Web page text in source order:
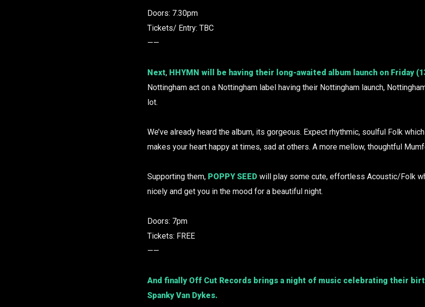
Doors: 7.30pm
Tickets/ Entry: TBC
——
Next, HHYMN will be having their long-awaited album launch on Friday
Nottingham act on a Nottingham label having their Nottingham launch,
lot.
We’ve already heard the album, its gorgeous. Expect rhythmic, soulful Folk
makes your heart happy at times, sad at others. A more mellow, thoughtful
Supporting them, POPPY SEED will play some cute, effortless Acoustic/Folk
nicely and get you in the mood for a beautiful night.
Doors: 7pm
Tickets: FREE
——
And finally Off Cut Records brings a night of music celebrating their
Spanky Van Dykes.